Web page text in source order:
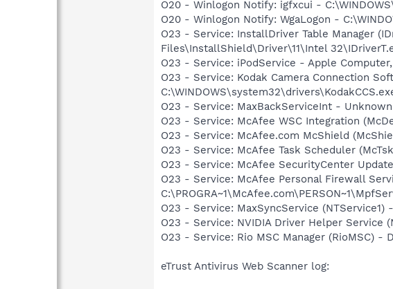
O20 - Winlogon Notify: igfxcui -
O20 - Winlogon Notify: WgaLogon -
O23 - Service: InstallDriver Table Manager
Files\InstallShield\Driver\11\Intel
O23 - Service: iPodService - Apple
O23 - Service: Kodak Camera Connection
O23 - Service: MaxBackServiceInt -
O23 - Service: McAfee WSC Integration
O23 - Service: McAfee.com McShield
O23 - Service: McAfee Task Scheduler
O23 - Service: McAfee SecurityCenter
O23 - Service: McAfee Personal Firewall
O23 - Service: MaxSyncService
O23 - Service: NVIDIA Driver Helper Service
O23 - Service: Rio MSC Manager (RioMSC)
eTrust Antivirus Web Scanner log: